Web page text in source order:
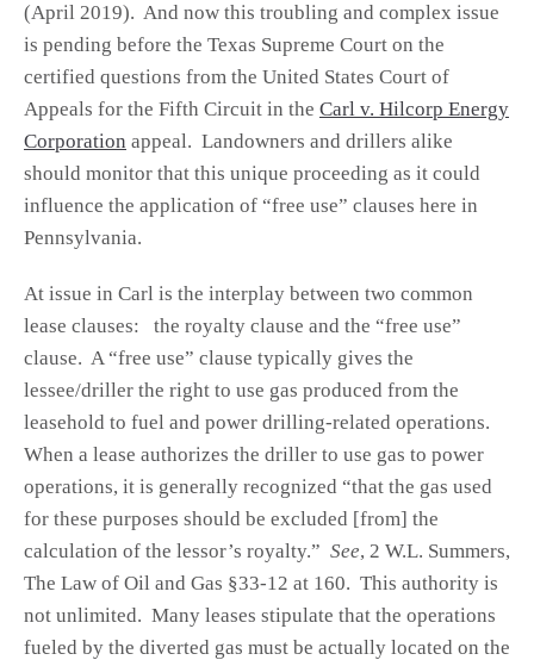
(April 2019). And now this troubling and complex issue
is pending before the Texas Supreme Court on the
certified questions from the United States Court of
Appeals for the Fifth Circuit in the Carl v. Hilcorp Energy
Corporation appeal. Landowners and drillers alike
should monitor that this unique proceeding as it could
influence the application of “free use” clauses here in
Pennsylvania.
At issue in Carl is the interplay between two common
lease clauses: the royalty clause and the “free use”
clause. A “free use” clause typically gives the
lessee/driller the right to use gas produced from the
leasehold to fuel and power drilling-related operations.
When a lease authorizes the driller to use gas to power
operations, it is generally recognized “that the gas used
for these purposes should be excluded [from] the
calculation of the lessor’s royalty.” See, 2 W.L. Summers,
The Law of Oil and Gas §33-12 at 160. This authority is
not unlimited. Many leases stipulate that the operations
fueled by the diverted gas must be actually located on the